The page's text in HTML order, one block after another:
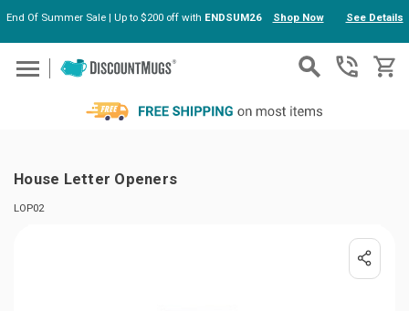
Skip to main content
End Of Summer Sale | Up to $200 off with ENDSUM26 Shop Now See Details
House Letter Openers
LOP02